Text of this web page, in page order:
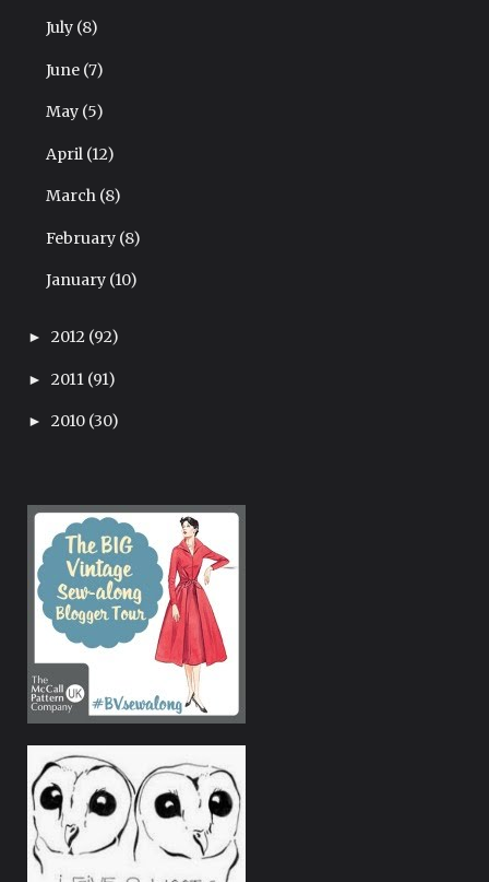
July (8)
June (7)
May (5)
April (12)
March (8)
February (8)
January (10)
► 2012 (92)
► 2011 (91)
► 2010 (30)